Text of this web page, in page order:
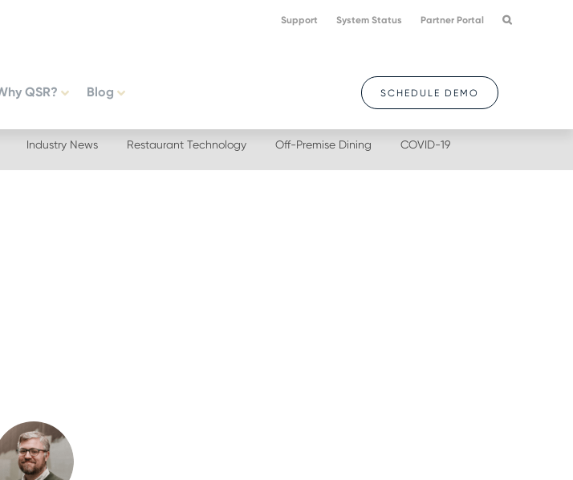
Support System Status Partner Portal
QSR? Blog SCHEDULE DEMO
Industry News Restaurant Technology Off-Premise Dining COVID-19